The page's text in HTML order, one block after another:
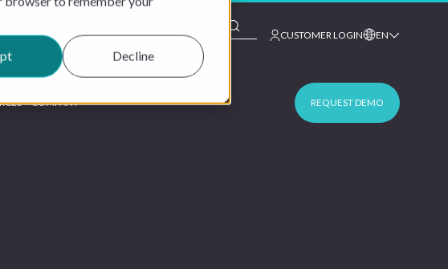
Decline
This is a search field with an auto-suggest feature
CUSTOMER LOGIN EN
COMPANY REQUEST DEMO